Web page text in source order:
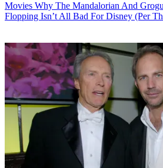
Movies Why The Mandalorian And
Flopping Isn’t All Bad For Disney (Per